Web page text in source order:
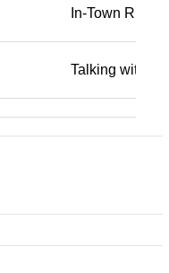
In-Town Runs
Talking with